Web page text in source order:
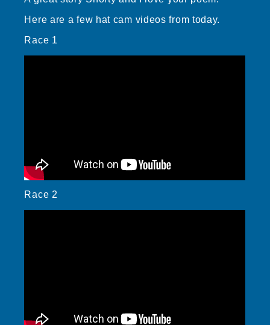
Here are a few hat cam videos from today.
Race 1
Race 2